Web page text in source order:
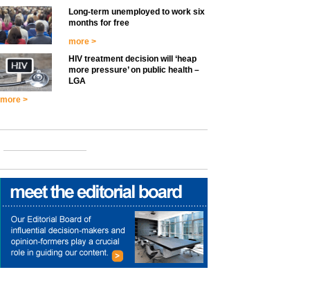
Long-term unemployed to work six
months for free
more >
HIV treatment decision will ‘heap
more pressure’ on public health –
LGA
more >